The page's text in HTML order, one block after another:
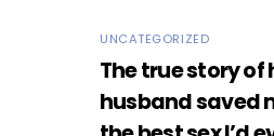
UNCATEGORIZED
The true story of
husband saved